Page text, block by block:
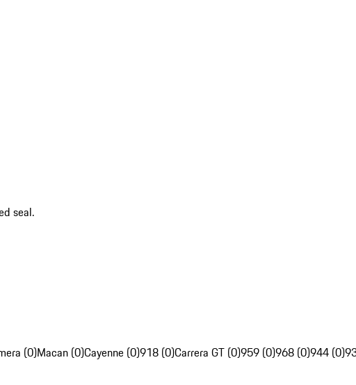
seal.
(0)Macan (0)Cayenne (0)918 (0)Carrera GT (0)959 (0)968 (0)944 (0)